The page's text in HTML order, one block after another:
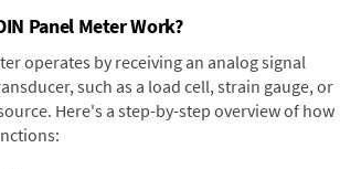
Panel Meter Work?
operates by receiving an analog signal
such as a load cell, strain gauge, or
Here's a step-by-step overview of how